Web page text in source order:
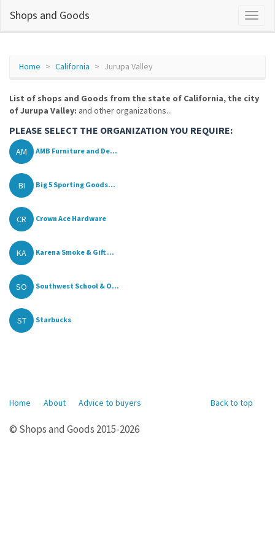
Shops and Goods
Home California Jurupa Valley
List of shops and Goods from the state of California, the city
of Jurupa Valley: and other organizations...
PLEASE SELECT THE ORGANIZATION YOU REQUIRE:
AM AMB Furniture and De...
BI Big 5 Sporting Goods...
CR Crown Ace Hardware
KA Karena Smoke & Gift ...
SO Southwest School & O...
ST Starbucks
Back to top
Home About Advice to buyers
© Shops and Goods 2015-2026